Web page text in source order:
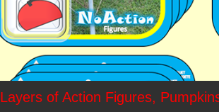
Layers of Action Figures,